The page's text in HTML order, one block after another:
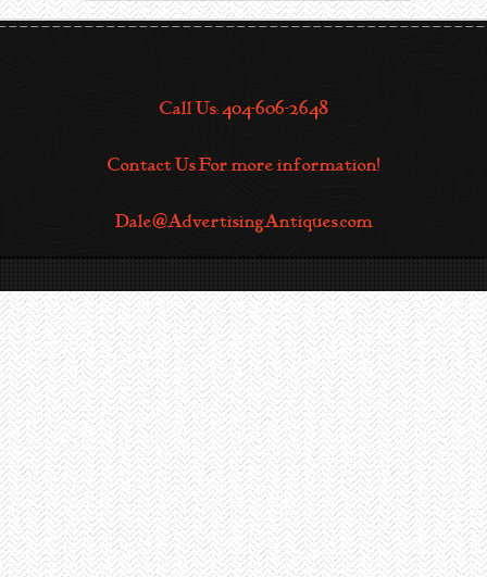
Call Us: 404-606-2648
Contact Us For more information!
Dale@AdvertisingAntiques.com